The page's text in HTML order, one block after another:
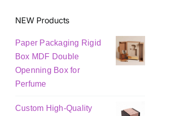
NEW Products
Paper Packaging Rigid
Box MDF Double
Openning Box for
Perfume
Custom High-Quality